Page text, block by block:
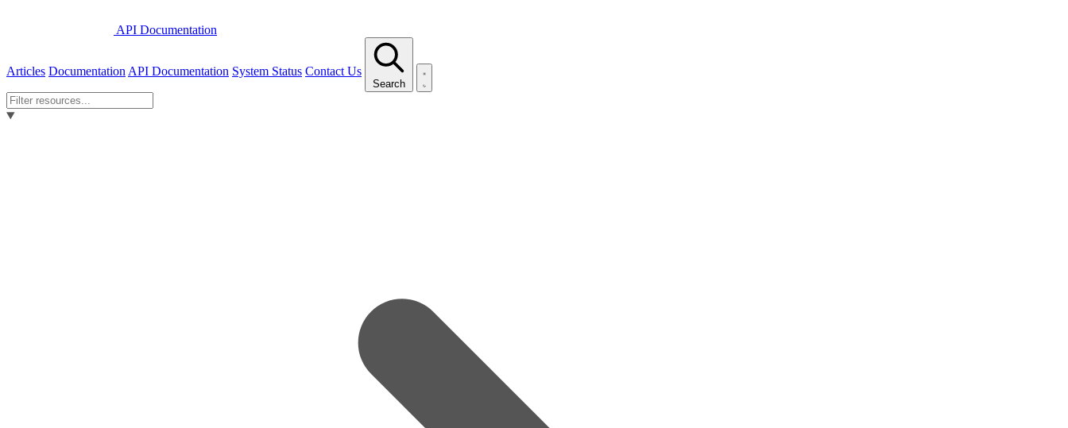
API Documentation
Articles Documentation API Documentation System Status Contact Us
Search